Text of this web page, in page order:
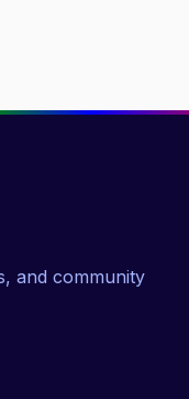
and community